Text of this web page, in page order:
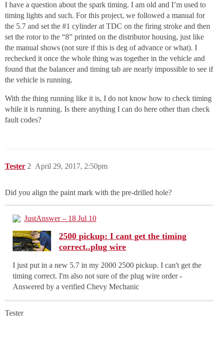
I have a question about the spark timing. I am old and I’m used to
timing lights and such. For this project, we followed a manual for
the 5.7 and set the #1 cylinder at TDC on the firing stroke and then
set the rotor to the “8” printed on the distributor housing, just like
the manual shows (not sure if this is deg of advance or what). I
rechecked it once the whole thing was together in the vehicle and
found that the balancer and timing tab are nearly impossible to see if
the vehicle is running.
With the thing running like it is, I do not know how to check timing
while it is running. Is there anything I can do here other than check
fault codes?
Tester April 29, 2017, 2:50pm
2
Did you align the paint mark with the pre-drilled hole?
JustAnswer – 18 Jul 10
2500 pickup: I cant get the timing
correct..plug wire
I just put in a new 5.7 in my 2000 2500 pickup. I can't get the
timing correct. I'm also not sure of the plug wire order -
Answered by a verified Chevy Mechanic
Tester